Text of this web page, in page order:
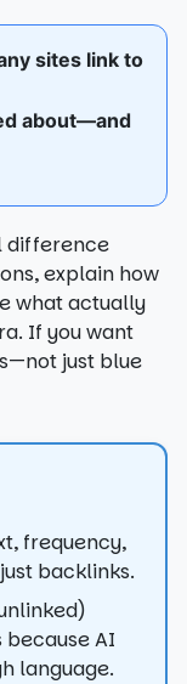
sites link to
about—and
difference
explain how
what actually
If you want
just blue
frequency,
backlinks.
AI
language.